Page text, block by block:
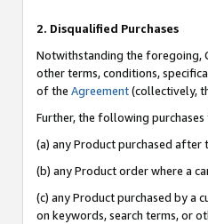
2. Disqualified Purchases
Notwithstanding the foregoing,
other terms, conditions,
of the Agreement(collectively,
Further, the following
(a) any Product purchased
(b) any Product order where a
(c) any Product purchased by a
on keywords, search terms, or